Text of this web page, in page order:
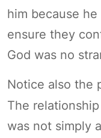
him because
ensure they
God was no
Notice also the
The
was not simply